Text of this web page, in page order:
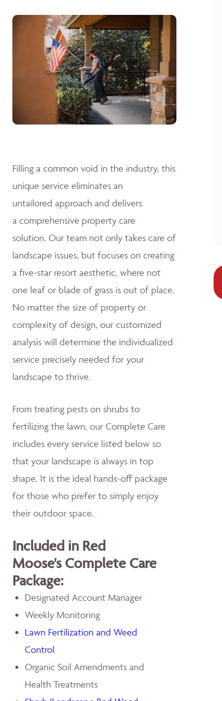
Filling a common void in the industry, this
unique service eliminates an
untailored approach and delivers
a comprehensive property care
solution. Our team not only takes care of
landscape issues, but focuses on creating
a five-star resort aesthetic, where not
one leaf or blade of grass is out of place.
No matter the size of property or
complexity of design, our customized
analysis will determine the individualized
service precisely needed for your
landscape to thrive.
From treating pests on shrubs to
fertilizing the lawn, our Complete Care
includes every service listed below so
that your landscape is always in top
shape. It is the ideal hands-off package
for those who prefer to simply enjoy
their outdoor space.
Included in Red
Moose's Complete Care
Package:
Designated Account Manager
Weekly Monitoring
Lawn Fertilization and Weed
Control
Organic Soil Amendments and
Health Treatments